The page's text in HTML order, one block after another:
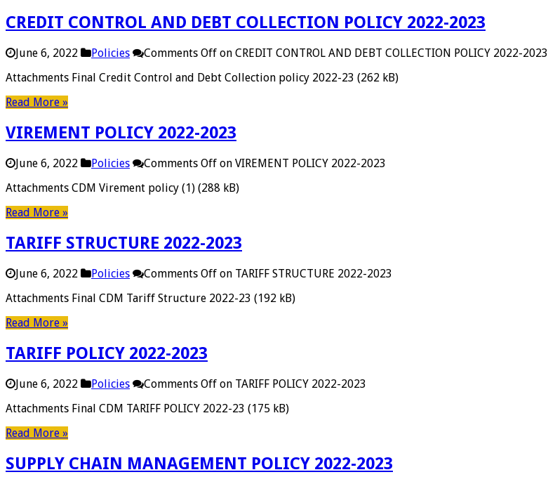
CREDIT CONTROL AND DEBT COLLECTION POLICY 2022-2023
June 6, 2022 Policies Comments Off on CREDIT CONTROL AND DEBT COLLECTION POLICY 2022-2023
Attachments Final Credit Control and Debt Collection policy 2022-23 (262 kB)
Read More »
VIREMENT POLICY 2022-2023
June 6, 2022 Policies Comments Off on VIREMENT POLICY 2022-2023
Attachments CDM Virement policy (1) (288 kB)
Read More »
TARIFF STRUCTURE 2022-2023
June 6, 2022 Policies Comments Off on TARIFF STRUCTURE 2022-2023
Attachments Final CDM Tariff Structure 2022-23 (192 kB)
Read More »
TARIFF POLICY 2022-2023
June 6, 2022 Policies Comments Off on TARIFF POLICY 2022-2023
Attachments Final CDM TARIFF POLICY 2022-23 (175 kB)
Read More »
SUPPLY CHAIN MANAGEMENT POLICY 2022-2023